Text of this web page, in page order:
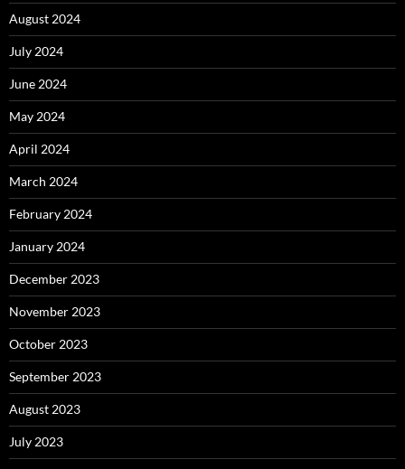
August 2024
July 2024
June 2024
May 2024
April 2024
March 2024
February 2024
January 2024
December 2023
November 2023
October 2023
September 2023
August 2023
July 2023